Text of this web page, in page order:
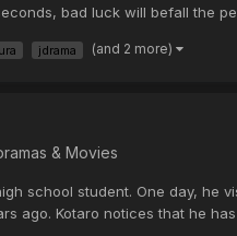
bad luck will befall the
jdrama (and 2 more)
& Movies
school student. One day,
ago. Kotaro notices that he